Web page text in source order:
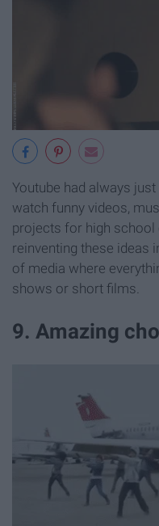
Youtube had always
watch funny videos,
projects for high
reinventing these ideas
of media where
shows or short films.
9. Amazing